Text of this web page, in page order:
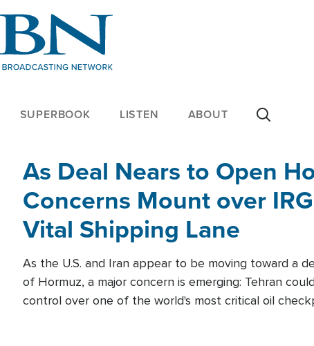
SUPERBOOK LISTEN ABOUT
As Deal Nears to Open
Concerns Mount over
Vital Shipping Lane
As the U.S. and Iran appear to be moving toward a
of Hormuz, a major concern is emerging: Tehran
control over one of the world's most critical oil